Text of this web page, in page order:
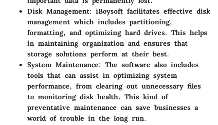
Disk Management: iBoysoft facilitates effective disk
management which includes partitioning,
formatting, and optimizing hard drives. This helps
in maintaining organization and ensures that
storage solutions perform at their best.
System Maintenance: The software also includes
tools that can assist in optimizing system
performance, from clearing out unnecessary files
to monitoring disk health. This kind of
preventative maintenance can save businesses a
world of trouble in the long run.